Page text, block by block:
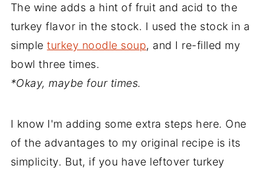
The wine adds a hint of fruit and acid to the
turkey flavor in the stock. I used the stock in a
simpleturkey noodle soup, and I re-filled my
bowl three times.
*Okay, maybe four times.
I know I'm adding some extra steps here. One
of the advantages to my original recipe is its
simplicity. But, if you have leftover turkey